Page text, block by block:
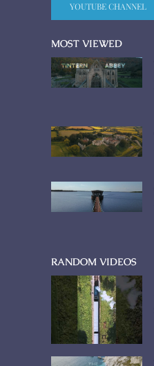
YOUTUBE CHANNEL
MOST VIEWED
RANDOM VIDEOS